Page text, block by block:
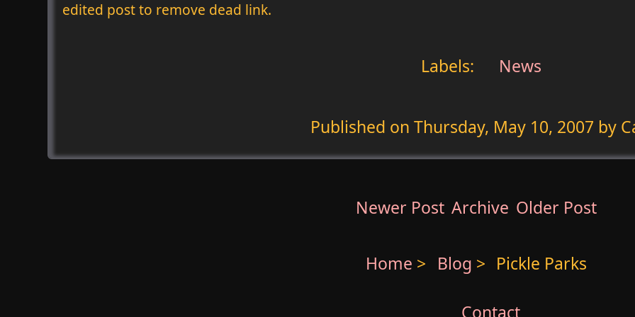
edited post to remove dead link.
Labels: News
Published on Thursday, May 10, 2007 by
Newer Post Archive Older Post
Home > Blog > Pickle Parks
Contact